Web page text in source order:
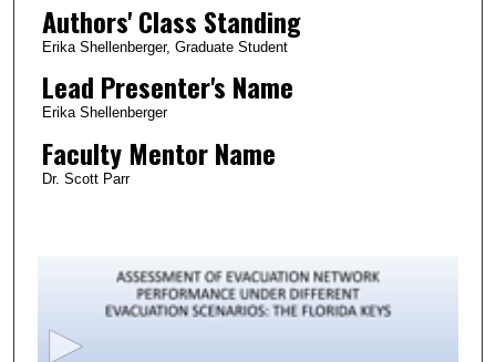
Authors' Class Standing
Erika Shellenberger, Graduate Student
Lead Presenter's Name
Erika Shellenberger
Faculty Mentor Name
Dr. Scott Parr